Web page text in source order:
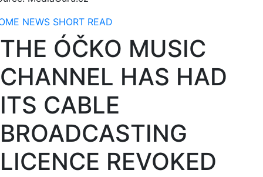
NEWS SHORT READ
THE ÓČKO MUSIC
CHANNEL HAS HAD
ITS CABLE
BROADCASTING
LICENCE REVOKED